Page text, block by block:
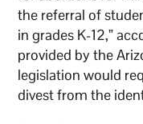
the referral of
in grades K-12,”
provided by the
legislation would
divest from the